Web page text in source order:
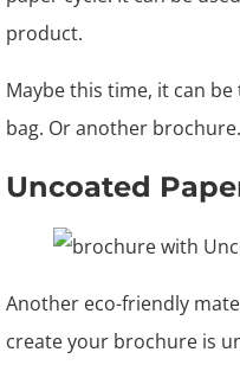
product.
Maybe this time, it can
bag. Or another brochure.
Uncoated
Another eco-friendly
create your brochure is